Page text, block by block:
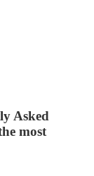
Asked
most